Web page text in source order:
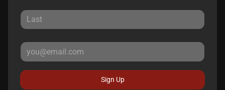
Sign Up